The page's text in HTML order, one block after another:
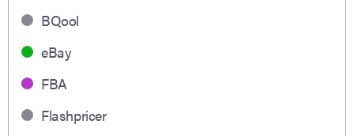
BQool
eBay
FBA
Flashpricer